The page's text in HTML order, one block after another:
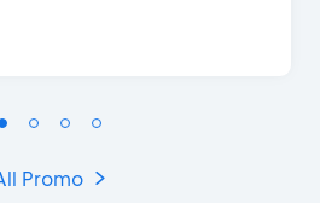
Promo